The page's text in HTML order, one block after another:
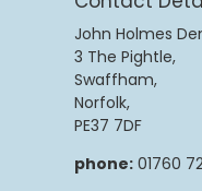
John Holmes
3 The Pightle,
Swaffham,
Norfolk,
PE37 7DF
phone:01760